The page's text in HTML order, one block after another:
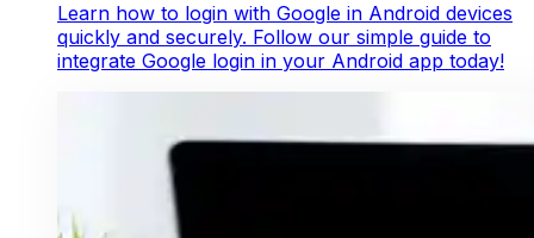
Learn how to login with Google in Android devices
quickly and securely. Follow our simple guide to
integrate Google login in your Android app today!